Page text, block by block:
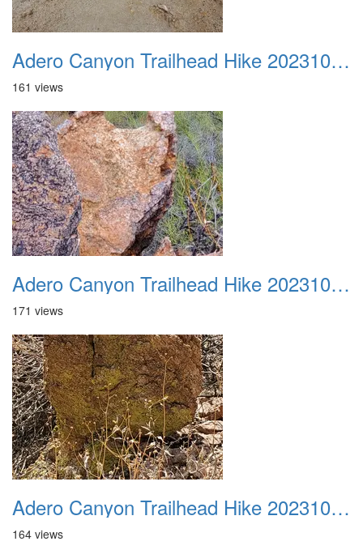
Adero Canyon Trailhead Hike 20231001 039
161 views
Adero Canyon Trailhead Hike 20231001 040
171 views
Adero Canyon Trailhead Hike 20231001 041
164 views